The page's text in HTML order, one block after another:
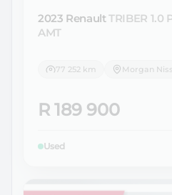
2023 RenaultTRIBER 1.0
AMT
77 252 km
R 189 900
Used